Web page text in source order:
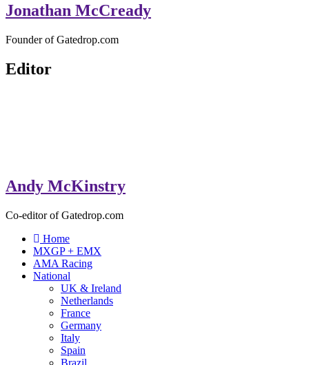
Jonathan McCready
Founder of Gatedrop.com
Editor
Andy McKinstry
Co-editor of Gatedrop.com
Home
MXGP + EMX
AMA Racing
National
UK & Ireland
Netherlands
France
Germany
Italy
Spain